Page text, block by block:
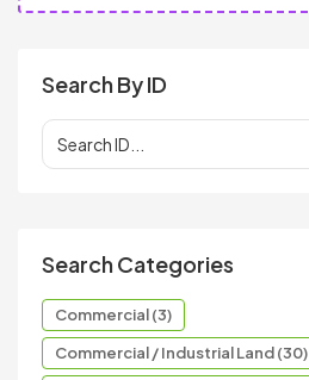
Search By ID
Search Categories
Commercial (3)
Commercial / Industrial Land (30)